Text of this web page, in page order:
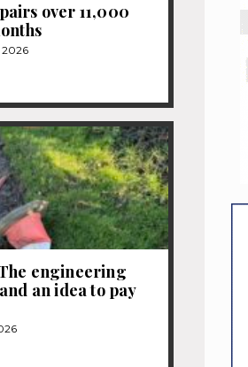
over 11,000
2026
engineering
an idea to pay